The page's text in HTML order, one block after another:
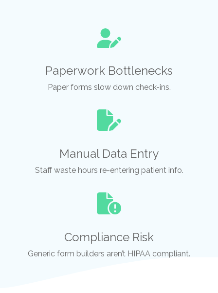
Paperwork Bottlenecks
Paper forms slow down check-ins.
Manual Data Entry
Staff waste hours re-entering patient info.
Compliance Risk
Generic form builders aren’t HIPAA compliant.